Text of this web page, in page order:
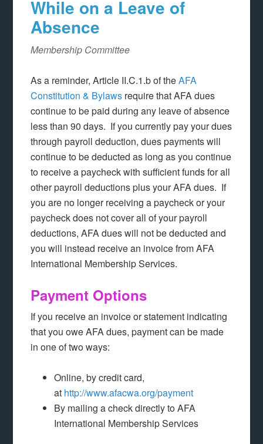
While on a Leave of
Absence
Membership Committee
As a reminder, Article II.C.1.b of theAFA
Constitution & Bylaws require that AFA dues
continue to be paid during any leave of absence
less than 90 days. If you currently pay your dues
through payroll deduction, dues payments will
continue to be deducted as long as you continue
to receive a paycheck with sufficient funds for all
other payroll deductions plus your AFA dues. If
you are no longer receiving a paycheck or your
paycheck does not cover all of your payroll
deductions, AFA dues will not be deducted and
you will instead receive an invoice from AFA
International Membership Services.
Payment Options
If you receive an invoice or statement indicating
that you owe AFA dues, payment can be made
in one of two ways:
Online, by credit card,
at http://www.afacwa.org/payment
By mailing a check directly to AFA
International Membership Services